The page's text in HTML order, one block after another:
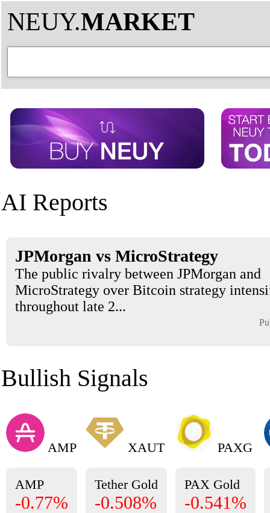
NEUY.MARKET
AI Reports
JPMorgan vs MicroStrategy
The public rivalry between JPMorgan and
MicroStrategy over Bitcoin strategy
throughout late 2...
Bullish Signals
AMP
AMP
-0.77%
XAUT
Tether Gold
-0.508%
PAXG
PAX Gold
-0.541%